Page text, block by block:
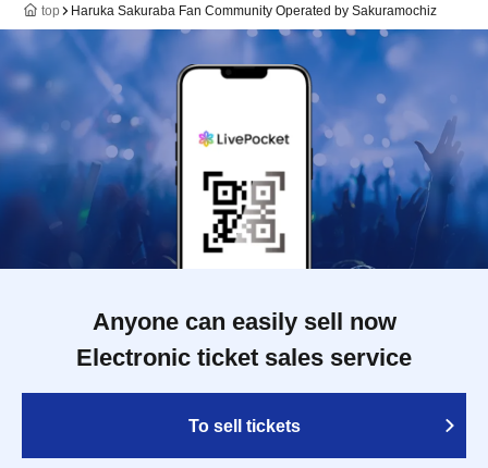
top Haruka Sakuraba Fan Community Operated by Sakuramochiz
Anyone can easily sell now
Electronic ticket sales service
To sell tickets